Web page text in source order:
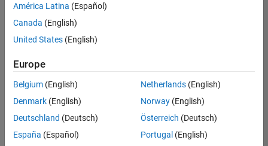
there
are
available
based
on
your
search
criteria.
Consider
América Latina (Español)
Canada (English)
United States (English)
Europe
Belgium (English)
Denmark (English)
Deutschland (Deutsch)
España (Español)
Netherlands(English)
Norway(English)
Österreich (Deutsch)
Portugal (English)